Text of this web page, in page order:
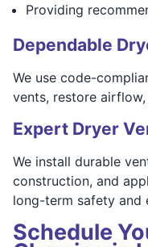
Providing
Dependable
We use code-
vents, restore
Expert Dryer
We install durable
construction, and
long-term safety and
Schedule